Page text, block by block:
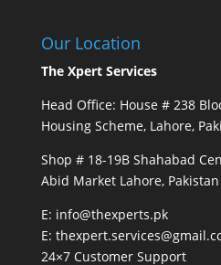
Our Location
The Xpert Services
Head Office: House # 238
Housing Scheme, Lahore,
Shop # 18-19B Shahabad
Abid Market Lahore, Pakistan
E: info@thexperts.pk
E:
24×7 Customer Support